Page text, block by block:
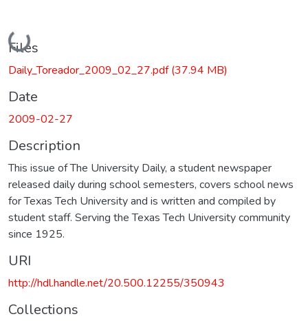
Loading...
Files
Daily_Toreador_2009_02_27.pdf(37.94 MB)
Date
2009-02-27
Description
This issue of The University Daily, a student newspaper
released daily during school semesters, covers school news
for Texas Tech University and is written and compiled by
student staff. Serving the Texas Tech University community
since 1925.
URI
http://hdl.handle.net/20.500.12255/350943
Collections